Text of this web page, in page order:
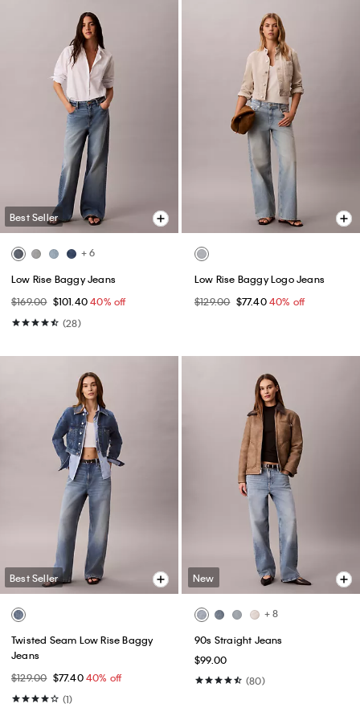
Best Seller
+ 6
Low Rise Baggy Jeans
$169.00 $101.4040% off
(28)
Low Rise Baggy Logo Jeans
$129.00 $77.4040% off
Best Seller
Twisted Seam Low Rise Baggy
Jeans
$129.00 $77.4040% off
(1)
New
+ 8
90s Straight Jeans
$99.00
(80)